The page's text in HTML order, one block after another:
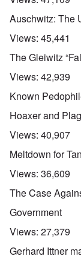
Auschwitz: The
Views: 45,441
The Gleiwitz
Views: 42,939
Known
Hoaxer and
Views: 40,907
Meltdown for
Views: 36,609
The Case
Government
Views: 27,379
Gerhard Ittner